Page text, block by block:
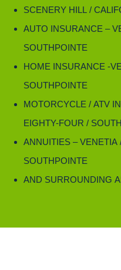
SCENERY HILL /
AUTO INSURANCE –
SOUTHPOINTE
HOME INSURANCE -
SOUTHPOINTE
MOTORCYCLE / ATV
EIGHTY-FOUR /
ANNUITIES – VENETIA
SOUTHPOINTE
AND SURROUNDING